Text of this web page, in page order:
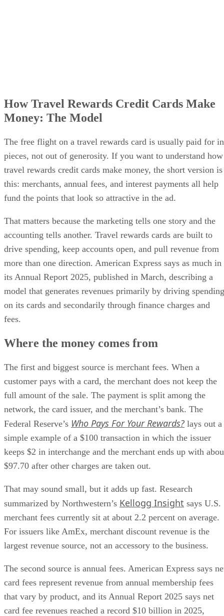
How Travel Rewards Credit Cards Make
Money: The Model
The free flight on a travel rewards card is usually paid for in
pieces, not out of generosity. If you want to understand how
travel rewards credit cards make money, the short version is
this: merchants, annual fees, and interest payments all help
fund the points that look so attractive in the ad.
That matters because the marketing tells one story and the
accounting tells another. Travel rewards cards are built to
drive spending, keep accounts open, and pull revenue from
more than one direction. American Express says as much in
its Annual Report 2025, published in March, describing a
model that generates revenues primarily by driving spending
on its cards and secondarily through finance charges and
fees.
Where the money comes from
The first and biggest source is merchant fees. When a
customer pays with a card, the merchant does not keep the
full amount of the sale. The payment is split among the
network, the card issuer, and the merchant’s bank. The
Federal Reserve’s Who Pays For Your Rewards? lays out a
simple example of a $100 transaction in which the issuer
keeps $2 in interchange and the merchant ends up with
$97.70 after other charges are taken out.
That may sound small, but it adds up fast. Research
summarized by Northwestern’s Kellogg Insight says U.S.
merchant fees currently sit at about 2.2 percent on average.
For issuers like AmEx, merchant discount revenue is the
largest revenue source, not an accessory to the business.
The second source is annual fees. American Express says
card fees represent revenue from annual membership fees
that vary by product, and its Annual Report 2025 says net
card fee revenues reached a record $10 billion in 2025,